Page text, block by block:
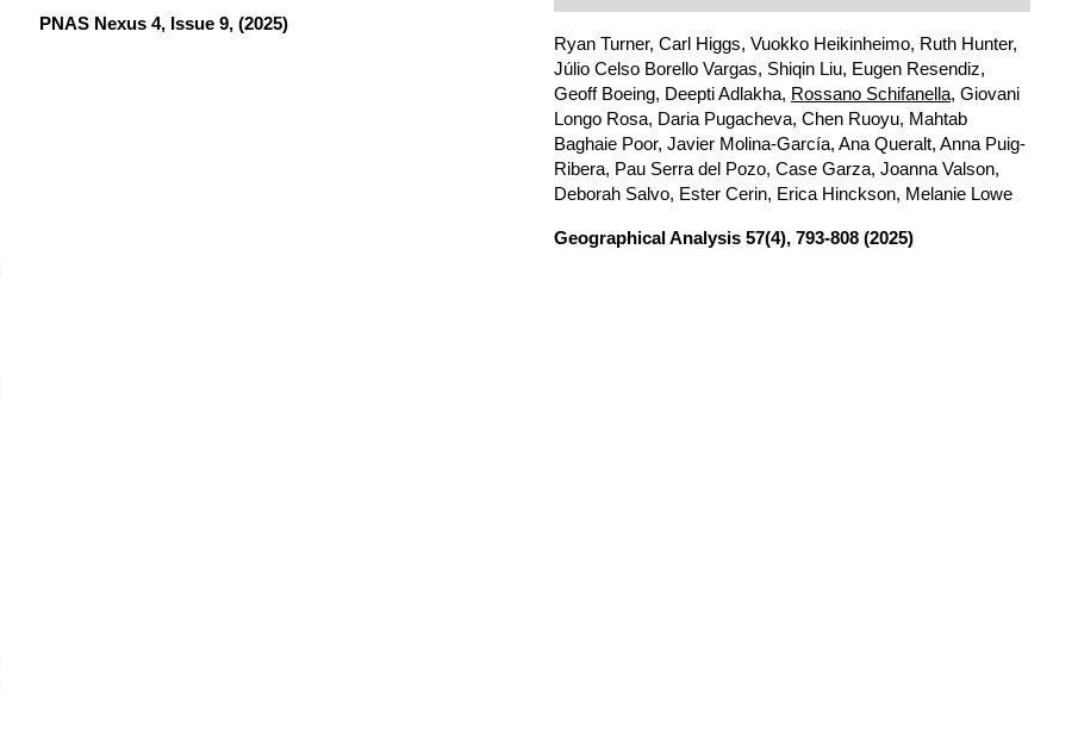
PNAS Nexus 4, Issue 9, (2025)
Ryan Turner, Carl Higgs, Vuokko Heikinheimo, Ruth Hunter,
Júlio Celso Borello Vargas, Shiqin Liu, Eugen Resendiz,
Geoff Boeing, Deepti Adlakha, Rossano Schifanella, Giovani
Longo Rosa, Daria Pugacheva, Chen Ruoyu, Mahtab
Baghaie Poor, Javier Molina-García, Ana Queralt, Anna Puig-
Ribera, Pau Serra del Pozo, Case Garza, Joanna Valson,
Deborah Salvo, Ester Cerin, Erica Hinckson, Melanie Lowe
Geographical Analysis 57(4), 793-808 (2025)